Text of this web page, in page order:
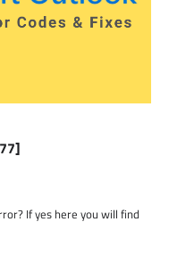
If yes here you will find